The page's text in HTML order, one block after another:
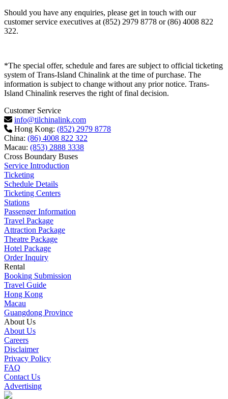
Should you have any enquiries, please get in touch with our
customer service executives at (852) 2979 8778 or (86) 4008 822
322.
*The special offer, schedule and fares are subject to official ticketing
system of Trans-Island Chinalink at the time of purchase. The
information is subject to change without any prior notice. Trans-
Island Chinalink reserves the right of final decision.
Customer Service
info@tilchinalink.com
Hong Kong: (852) 2979 8778
China: (86) 4008 822 322
Macau: (853) 2888 3338
Cross Boundary Buses
Service Introduction
Ticketing
Schedule Details
Ticketing Centers
Stations
Passenger Information
Travel Package
Attraction Package
Theatre Package
Hotel Package
Order Inquiry
Rental
Booking Submission
Travel Guide
Hong Kong
Macau
Guangdong Province
About Us
About Us
Careers
Disclaimer
Privacy Policy
FAQ
Contact Us
Advertising